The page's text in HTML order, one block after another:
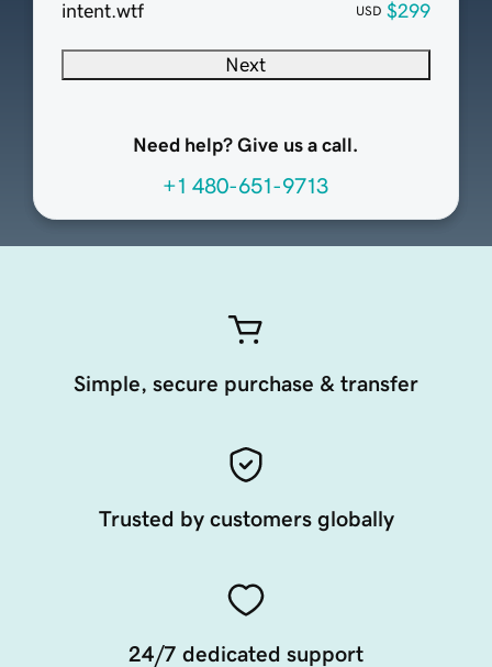
intent.wtf USD $299
Next
Need help? Give us a call.
+1 480-651-9713
Simple, secure purchase & transfer
Trusted by customers globally
24/7 dedicated support